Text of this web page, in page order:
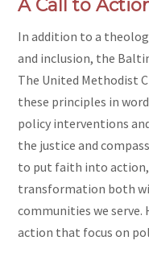
A Call to
In addition to a
and inclusion, the
The United Methodist
these principles in
policy interventions
the justice and
to put faith into
transformation both
communities we serve.
action that focus on